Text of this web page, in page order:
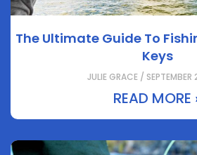
The Ultimate Guide To
Keys
JULIE GRACE /
READ MORE